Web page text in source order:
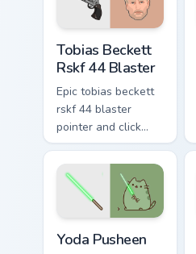
flair on every click.
Tobias Beckett
Rskf 44 Blaster
Epic tobias beckett
rskf 44 blaster
pointer and click
cursor pair with sci
fi blaster bolt
smuggler battle
pointer flair.
Yoda Pusheen